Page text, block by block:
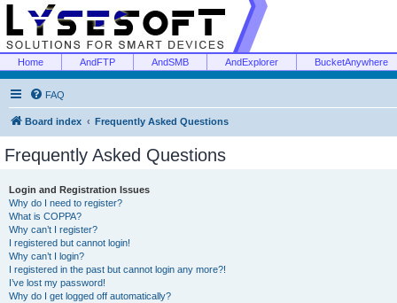
Home AndFTP AndSMB AndExplorer BucketAnywhere
FAQ
Board index Frequently Asked Questions
Frequently Asked Questions
Login and Registration Issues
Why do I need to register?
What is COPPA?
Why can’t I register?
I registered but cannot login!
Why can’t I login?
I registered in the past but cannot login any more?!
I’ve lost my password!
Why do I get logged off automatically?